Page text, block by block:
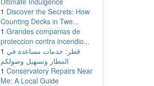
1 Discover the Secrets: How
Counting Decks in Twe...
1 Grandes companias de
proteccion contra incendio...
1 قطر: خدمات مساعدة في
المطار وتسهيل وصولكم
1 Conservatory Repairs Near
Me: A Local Guide